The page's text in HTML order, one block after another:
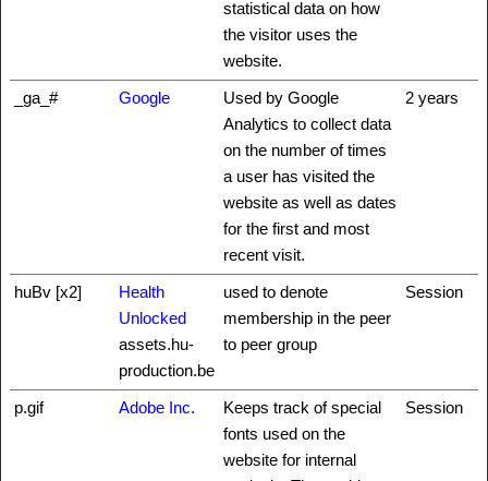
statistical data on how
the visitor uses the
website.
_ga_# Google
Used by Google
Analytics to collect data
on the number of times
a user has visited the
website as well as dates
for the first and most
recent visit.
2 years
huBv [x2]
Health
Unlocked
assets.hu-
production.be
used to denote
membership in the peer
to peer group
Session
p.gif Adobe Inc.
Keeps track of special
fonts used on the
website for internal
Session